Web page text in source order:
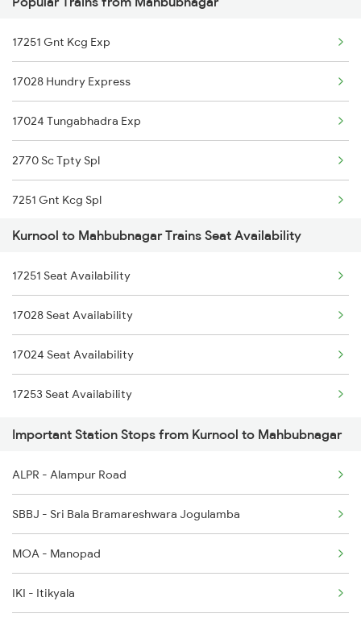
2770 Sc Tpty Spl
2777 Kcg Maq Spl
2778 Maq Kcg Festspl
2781 Tpty Nzm Spl
2782 Nzm Tpty Spl
2785 Kcg Mys Spl
2786 Mys Kcg Fest Spl
2797 Kcg Cto Spl
2798 Cto Kcg Spl
2975 Mys Jp Exp
17251 Gnt Kcg Exp
17028 Hundry Express
17024 Tungabhadra Exp
2770 Sc Tpty Spl
7251 Gnt Kcg Spl
7252 Kcg Gnt Spl
16569 Ypr Kcg Exp
16570 Kcg Ypr Exp
12769 Seven Hills Exp
12770 Seven Hills Exp
17023 Tungabhadra Exp
17027 Hundry Express
17252 Kcg Gnt Exp
Kurnool to Mahbubnagar Trains Seat Availability
17251 Seat Availability
17028 Seat Availability
17024 Seat Availability
17253 Seat Availability
Important Station Stops from Kurnool to Mahbubnagar
ALPR - Alampur Road
SBBJ - Sri Bala Bramareshwara Jogulamba
MOA - Manopad
IKI - Itikyala